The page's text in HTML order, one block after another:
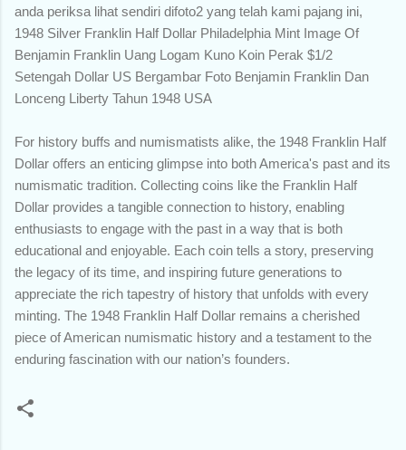
anda periksa lihat sendiri difoto2 yang telah kami pajang ini,
1948 Silver Franklin Half Dollar Philadelphia Mint Image Of
Benjamin Franklin Uang Logam Kuno Koin Perak $1/2
Setengah Dollar US Bergambar Foto Benjamin Franklin Dan
Lonceng Liberty Tahun 1948 USA
For history buffs and numismatists alike, the 1948 Franklin Half
Dollar offers an enticing glimpse into both America's past and its
numismatic tradition. Collecting coins like the Franklin Half
Dollar provides a tangible connection to history, enabling
enthusiasts to engage with the past in a way that is both
educational and enjoyable. Each coin tells a story, preserving
the legacy of its time, and inspiring future generations to
appreciate the rich tapestry of history that unfolds with every
minting. The 1948 Franklin Half Dollar remains a cherished
piece of American numismatic history and a testament to the
enduring fascination with our nation’s founders.